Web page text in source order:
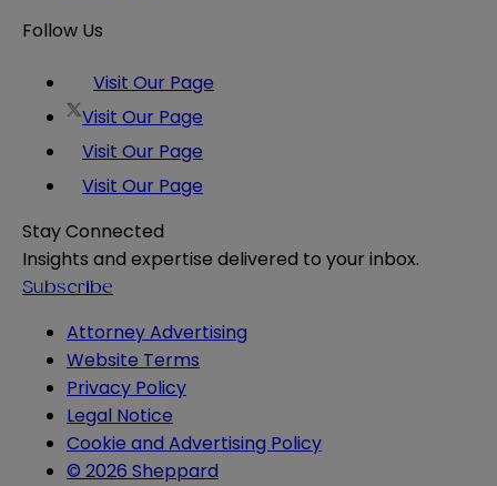
Follow Us
Visit Our Page
Visit Our Page
Visit Our Page
Visit Our Page
Stay Connected
Insights and expertise delivered to your inbox.
Subscribe
Attorney Advertising
Website Terms
Privacy Policy
Legal Notice
Cookie and Advertising Policy
© 2026 Sheppard